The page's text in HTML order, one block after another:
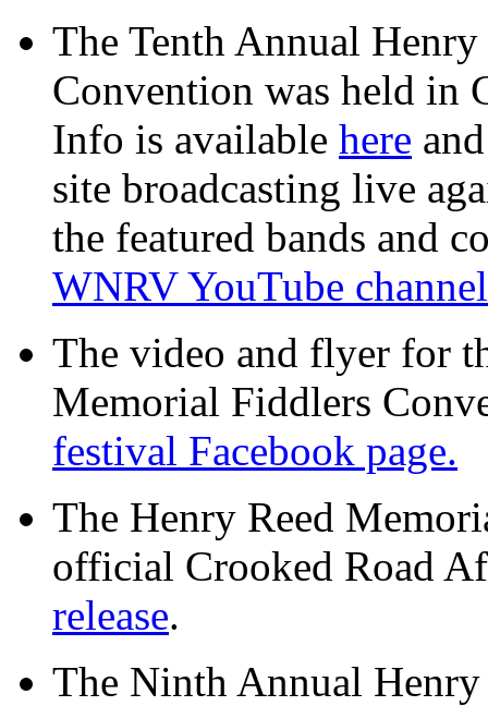
The Tenth Annual
Convention was held in
Info is available here
site broadcasting live
the featured bands and
WNRV YouTube channel
The video and flyer for
Memorial Fiddlers
festival Facebook page.
The Henry Reed
official Crooked Road
release.
The Ninth Annual